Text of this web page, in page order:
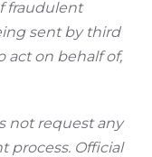
fraudulent
sent by third
act on behalf of,
not request any
process. Official